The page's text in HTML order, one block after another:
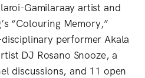
Gamilaraay artist and
“Colouring Memory,”
performer Akala
DJ Rosano Snooze, a
discussions, and 11 open